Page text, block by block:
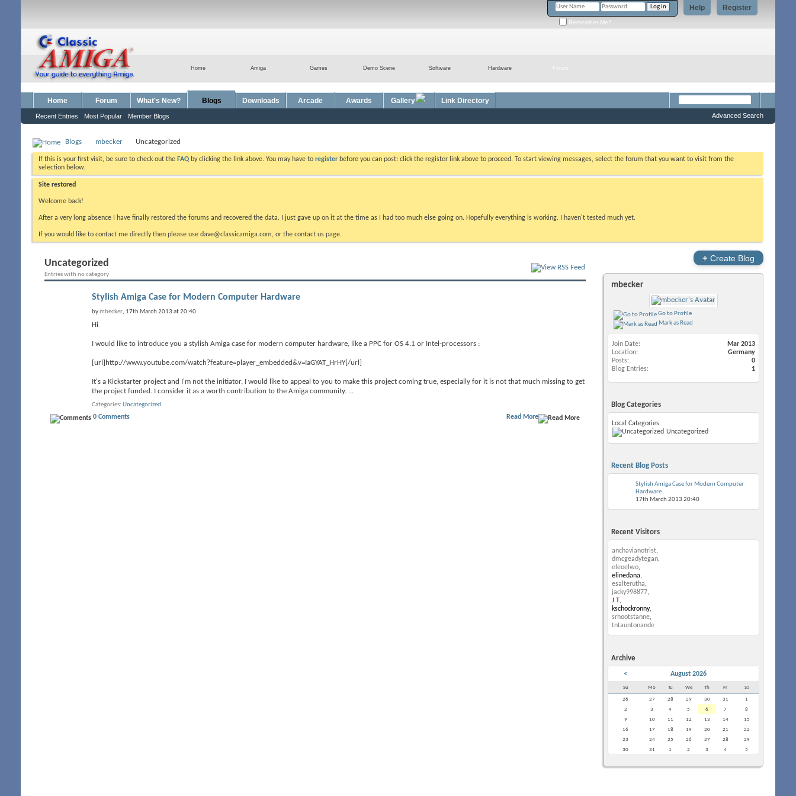
Register
Help
Remember Me?
Hardware
Software
Demo Scene
Games
Amiga
Home
Home Forum What's New? Blogs
Recent Entries Most Popular Member Blogs
Downloads Arcade Awards Gallery Link Directory
Advanced Search
Blogs mbecker Uncategorized
If this is your first visit, be sure to check out the FAQ by clicking the link above. You may have to register before you can post: click the register link above to proceed. To start viewing messages, select the forum that you want to visit from the
selection below.
Site restored
Welcome back!
After a very long absence I have finally restored the forums and recovered the data. I just gave up on it at the time as I had too much else going on. Hopefully everything is working. I haven't tested much yet.
If you would like to contact me directly then please use dave@classicamiga.com, or the contact us page.
Uncategorized
Entries with no category
Stylish Amiga Case for Modern Computer Hardware
bymbecker, 17th March 2013 at 20:40
Hi
I would like to introduce you a stylish Amiga case for modern computer hardware, like a PPC for OS 4.1 or Intel-processors :
[url]http://www.youtube.com/watch?feature=player_embedded&v=IaGYAT_HrHY[/url]
It's a Kickstarter project and I'm not the initiator. I would like to appeal to you to make this project coming true, especially for it is not that much missing to get
the project funded. I consider it as a worth contribution to the Amiga community. ...
Categories Uncategorized
0 Comments Read More
+ Create Blog
mbecker
Go to Profile
Mark as Read
Join Date
Mar 2013
Location
Germany
Posts
0
Blog Entries
1
Blog Categories
Local Categories
Uncategorized
Recent Blog Posts
Stylish Amiga Case for Modern Computer
Hardware
17th March 2013 20:40
Recent Visitors
anchavianotrist,
dmcgeadytegan,
eleoelwo,
elinedana,
esalterutha,
jacky998877,
J T,
kschockronny,
srhootstanne,
tntauntonande
Archive
< August 2026
Su Mo Tu We Th Fr Sa
26 27 28 29 30 31
1
2
3 4 5 6 7
8
9
10 11 12 13 14
15
16
17 18 19 20 21
22
23
24 25 26 27 28
29
30
31 1 2 3 4 5